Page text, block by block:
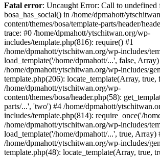
to
content
Fatal error: Uncaught Error: Call to undefined
bosa_has_social() in /home/dpmahott/
content/themes/bosa/template-parts/header/
trace: #0 /home/dpmahott/ytschitwan.org/wp-
includes/template.php(816): require() #1
/home/dpmahott/ytschitwan.org/wp-includes/
load_template('/home/dpmahott/...', false,
/home/dpmahott/ytschitwan.org/wp-includes/
template.php(206): locate_template(Array, true,
/home/dpmahott/ytschitwan.org/wp-
content/themes/bosa/header.php(58):
parts/...', 'two') #4 /home/dpmahott/
includes/template.php(814): require_once('/
/home/dpmahott/ytschitwan.org/wp-includes/
load_template('/home/dpmahott/...', true, Array)
/home/dpmahott/ytschitwan.org/wp-includes/
template.php(48): locate_template(Array, true,